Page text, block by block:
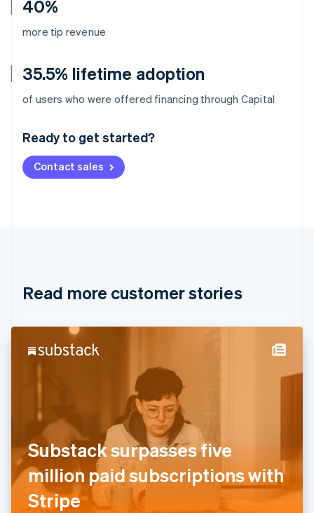
40%
more tip revenue
35.5% lifetime adoption
of users who were offered financing through Capital
Ready to get started?
Contact sales
Read more customer stories
Substack surpasses five
million paid subscriptions with
Stripe
Australia
Deutsch English
NederlandsFrançais Deutsch
Brazil
Cyprus
English
Denmark
English
France
FrançaisEnglish
Germany
Deutsch English
Gibraltar
English